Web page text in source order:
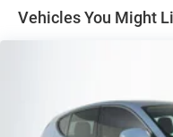
free music,
home on
included with
Vehicles You Might